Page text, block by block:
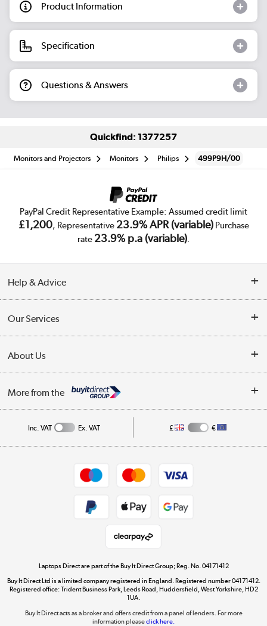
Product Information
Specification
Questions & Answers
Quickfind: 1377257
Monitors and Projectors Monitors Philips 499P9H/00
PayPal Credit Representative Example: Assumed credit limit
£1,200, Representative 23.9% APR (variable)Purchase
rate 23.9% p.a (variable).
Help & Advice
Collection Points
My Account
Our Services
Trade Enquiries
About Us
Affiliates programme
More from the
Get the look for less
Shop now »
Dive into incredible value
Inc. VAT Ex. VAT £ €
Laptops Direct are part of the Buy It Direct Group; Reg. No. 04171412
Buy It Direct Ltd is a limited company registered in England. Registered number 04171412.
Registered office: Trident Business Park, Leeds Road, Huddersfield, West Yorkshire, HD2
1UA.
Buy It Direct acts as a broker and offers credit from a panel of lenders. For more
information pleaseclick here.